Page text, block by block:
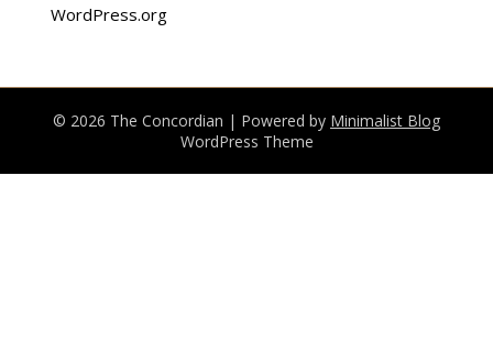
WordPress.org
© 2026 The Concordian | Powered by Minimalist Blog
WordPress Theme